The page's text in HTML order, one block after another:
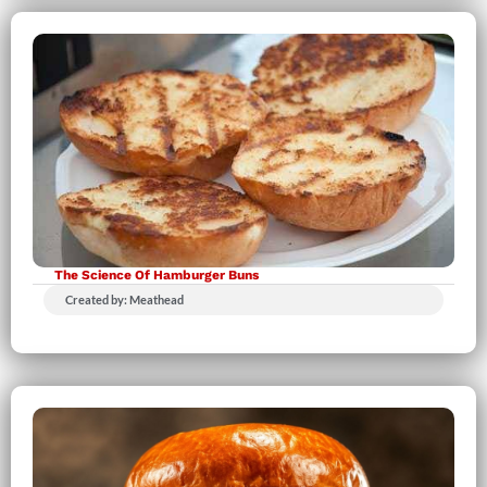
The Science Of Hamburger Buns
Created by: Meathead